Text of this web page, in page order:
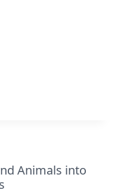
Animals into